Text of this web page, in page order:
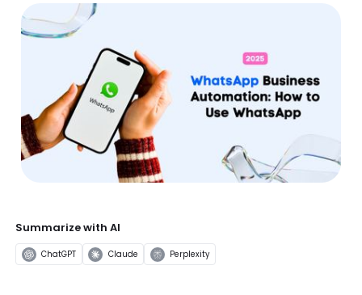
Summarize with AI
ChatGPT Claude Perplexity